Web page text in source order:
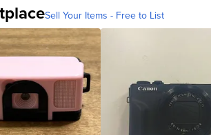
Sell Your Items - Free to List